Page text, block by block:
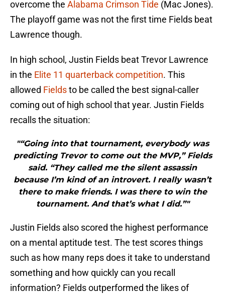
overcome the Alabama Crimson Tide (Mac Jones).
The playoff game was not the first time Fields beat
Lawrence though.
In high school, Justin Fields beat Trevor Lawrence
in the Elite 11 quarterback competition. This
allowed Fieldsto be called the best signal-caller
coming out of high school that year. Justin Fields
recalls the situation:
"“Going into that tournament, everybody was
predicting Trevor to come out the MVP,” Fields
said. “They called me the silent assassin
because I’m kind of an introvert. I really wasn’t
there to make friends. I was there to win the
tournament. And that’s what I did.”"
Justin Fields also scored the highest performance
on a mental aptitude test. The test scores things
such as how many reps does it take to understand
something and how quickly can you recall
information? Fields outperformed the likes of